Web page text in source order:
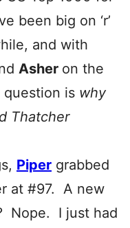
been big on ‘r’
and with
Asher on the
question is why
Thatcher
Piper grabbed
at #97. A new
Nope. I just had